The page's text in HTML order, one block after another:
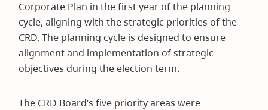
Corporate Plan in the first year of the planning
cycle, aligning with the strategic priorities of the
CRD. The planning cycle is designed to ensure
alignment and implementation of strategic
objectives during the election term.
The CRD Board’s five priority areas were